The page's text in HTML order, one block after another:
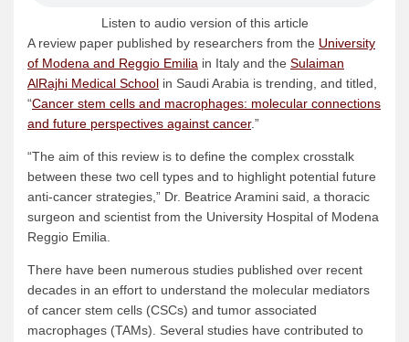
Listen to audio version of this article
A review paper published by researchers from the University
of Modena and Reggio Emilia in Italy and the Sulaiman
AlRajhi Medical School in Saudi Arabia is trending, and titled,
“Cancer stem cells and macrophages: molecular connections
and future perspectives against cancer.”
“The aim of this review is to define the complex crosstalk
between these two cell types and to highlight potential future
anti-cancer strategies,” Dr. Beatrice Aramini said, a thoracic
surgeon and scientist from the University Hospital of Modena
Reggio Emilia.
There have been numerous studies published over recent
decades in an effort to understand the molecular mediators
of cancer stem cells (CSCs) and tumor associated
macrophages (TAMs). Several studies have contributed to